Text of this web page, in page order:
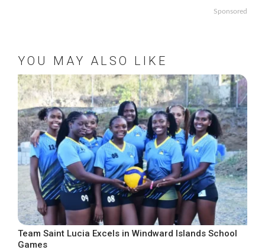
Sponsored
YOU MAY ALSO LIKE
Team Saint Lucia Excels in Windward Islands School
Games